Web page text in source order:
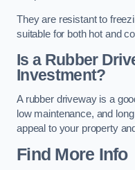
They are resistant to
suitable for both hot and
Is a Rubber
Investment?
A rubber driveway is a
low maintenance, and
appeal to your property
Find More Info